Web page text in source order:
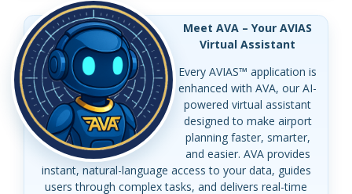
Meet AVA – Your AVIAS
Virtual Assistant
Every AVIAS™ application is
enhanced with AVA, our AI-
powered virtual assistant
designed to make airport
planning faster, smarter,
and easier. AVA provides
instant, natural-language access to your data, guides
users through complex tasks, and delivers real-time